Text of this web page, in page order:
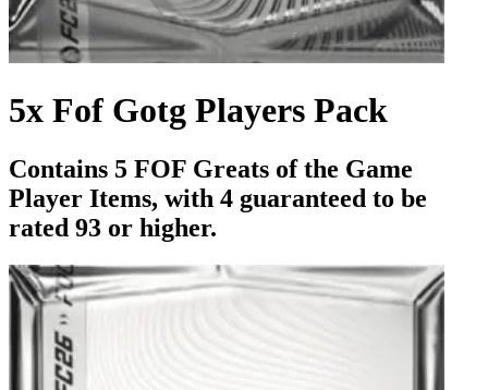
5x Fof Gotg Players Pack
Contains 5 FOF Greats of the Game
Player Items, with 4 guaranteed to be
rated 93 or higher.